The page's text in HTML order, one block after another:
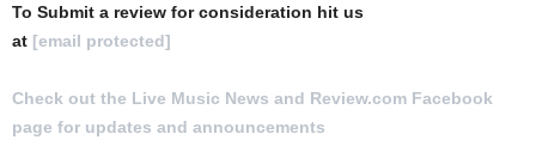
To Submit a review for consideration hit us
at [email protected]
Check out the Live Music News and Review.com Facebook
page for updates and announcements